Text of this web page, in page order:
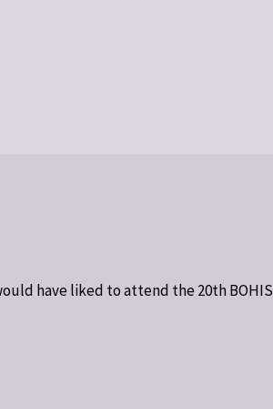
have liked to attend the 20th BOHIS